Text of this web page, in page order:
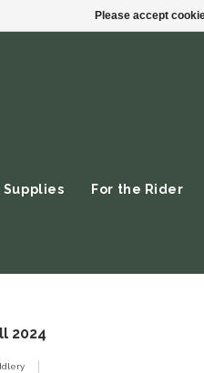
For the Rider
2024
Please accept